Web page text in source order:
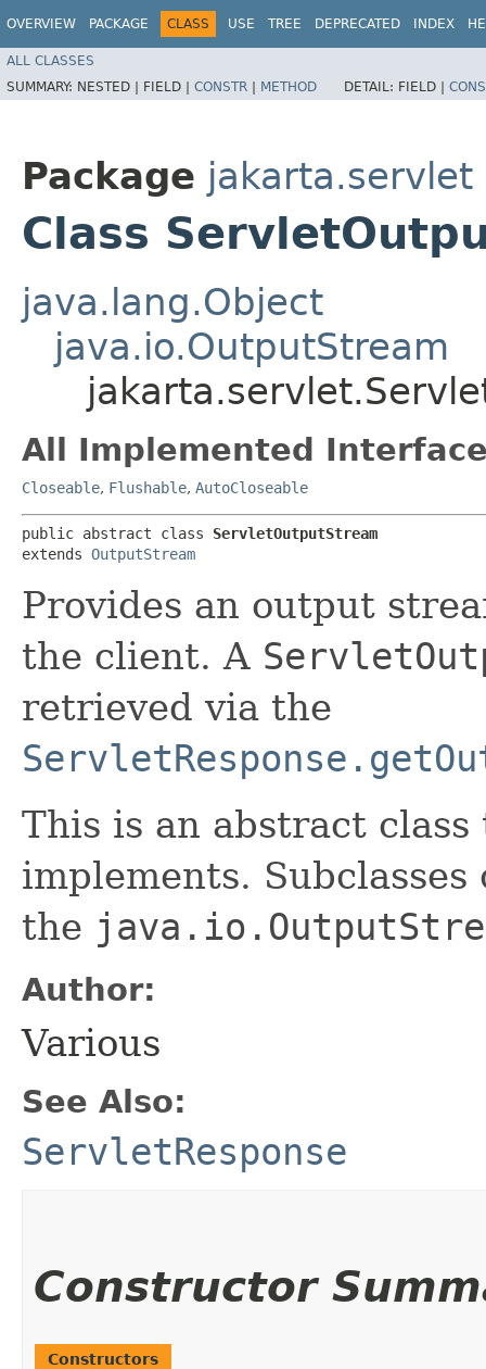
OVERVIEW PACKAGE CLASS USE TREE DEPRECATED INDEX
ALL CLASSES
SUMMARY: NESTED | FIELD | CONSTR | METHOD DETAIL: FIELD |
Package jakarta.servlet
Class
java.lang.Object
java.io.OutputStream
All Implemented
Closeable, Flushable, AutoCloseable
public abstract class ServletOutputStream
extends OutputStream
Provides an output
the client. A
retrieved via the
This is an abstract
implements.
the
Author:
Various
See Also:
ServletResponse
Constructor
Constructors